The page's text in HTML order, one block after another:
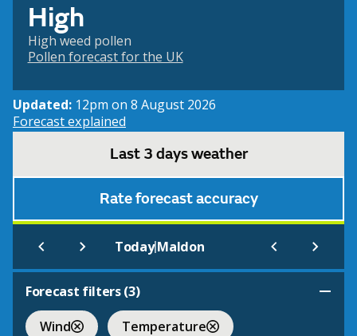
High
High weed pollen
Pollen forecast for the UK
Updated: 12pm on 8 August 2026
Forecast explained
Last 3 days weather
Rate forecast accuracy
Today|Maldon
Forecast filters (3)
Wind
Temperature